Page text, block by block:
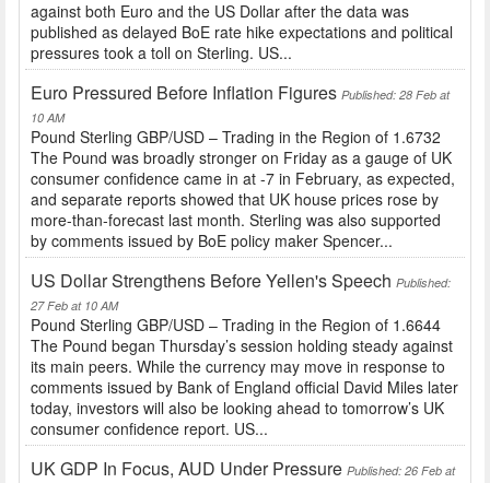
against both Euro and the US Dollar after the data was
published as delayed BoE rate hike expectations and political
pressures took a toll on Sterling. US...
Euro Pressured Before Inflation Figures Published: 28 Feb at
10 AM
Pound Sterling GBP/USD – Trading in the Region of 1.6732
The Pound was broadly stronger on Friday as a gauge of UK
consumer confidence came in at -7 in February, as expected,
and separate reports showed that UK house prices rose by
more-than-forecast last month. Sterling was also supported
by comments issued by BoE policy maker Spencer...
US Dollar Strengthens Before Yellen's Speech Published:
27 Feb at 10 AM
Pound Sterling GBP/USD – Trading in the Region of 1.6644
The Pound began Thursday’s session holding steady against
its main peers. While the currency may move in response to
comments issued by Bank of England official David Miles later
today, investors will also be looking ahead to tomorrow’s UK
consumer confidence report. US...
UK GDP In Focus, AUD Under Pressure Published: 26 Feb at